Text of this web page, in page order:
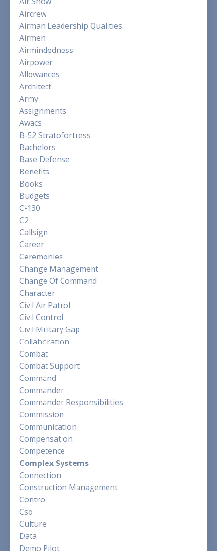
Aircrew
Airman Leadership Qualities
Airmen
Airmindedness
Airpower
Allowances
Architect
Army
Assignments
Awacs
B-52 Stratofortress
Bachelors
Base Defense
Benefits
Books
Budgets
C-130
C2
Callsign
Career
Ceremonies
Change Management
Change Of Command
Character
Civil Air Patrol
Civil Control
Civil Military Gap
Collaboration
Combat
Combat Support
Command
Commander
Commander Responsibilities
Commission
Communication
Compensation
Competence
Complex Systems
Connection
Construction Management
Control
Cso
Culture
Data
Demo Pilot